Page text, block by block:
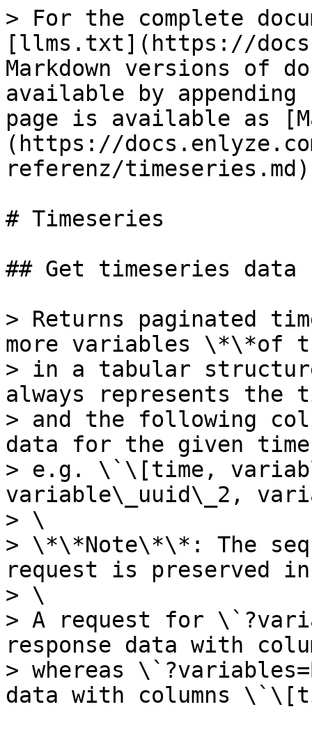
> For the complete
[llms.txt](https://
Markdown versions of
available by
page is available as
(https://
referenz/
# Timeseries
## Get timeseries data
> Returns paginated
more variables \*\*of
> in a tabular
always represents the
> and the following
data for the given
> e.g. \`\[time,
variable\_uuid\_2,
> \
> \*\*Note\*\*: The
request is preserved
> \
> A request for
response data with
> whereas
data with columns